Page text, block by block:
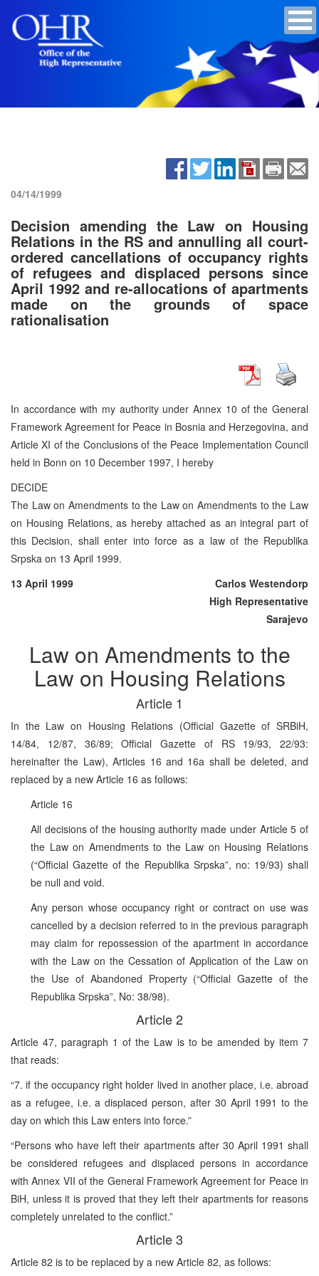
04/14/1999
Decision amending the Law on Housing
Relations in the RS and annulling all court-
ordered cancellations of occupancy rights
of refugees and displaced persons since
April 1992 and re-allocations of apartments
made on the grounds of space
rationalisation
In accordance with my authority under Annex 10 of the General
Framework Agreement for Peace in Bosnia and Herzegovina, and
Article XI of the Conclusions of the Peace Implementation Council
held in Bonn on 10 December 1997, I hereby
DECIDE
The Law on Amendments to the Law on Amendments to the Law
on Housing Relations, as hereby attached as an integral part of
this Decision, shall enter into force as a law of the Republika
Srpska on 13 April 1999.
13 April 1999
Carlos Westendorp
High Representative
Sarajevo
Law on Amendments to the
Law on Housing Relations
Article 1
In the Law on Housing Relations (Official Gazette of SRBiH,
14/84, 12/87, 36/89; Official Gazette of RS 19/93, 22/93:
hereinafter the Law), Articles 16 and 16a shall be deleted, and
replaced by a new Article 16 as follows:
Article 16
All decisions of the housing authority made under Article 5 of
the Law on Amendments to the Law on Housing Relations
(“Official Gazette of the Republika Srpska”, no: 19/93) shall
be null and void.
Any person whose occupancy right or contract on use was
cancelled by a decision referred to in the previous paragraph
may claim for repossession of the apartment in accordance
with the Law on the Cessation of Application of the Law on
the Use of Abandoned Property (“Official Gazette of the
Republika Srpska”, No: 38/98).
Article 2
Article 47, paragraph 1 of the Law is to be amended by item 7
that reads:
“7. if the occupancy right holder lived in another place, i.e. abroad
as a refugee, i.e. a displaced person, after 30 April 1991 to the
day on which this Law enters into force.”
“Persons who have left their apartments after 30 April 1991 shall
be considered refugees and displaced persons in accordance
with Annex VII of the General Framework Agreement for Peace in
BiH, unless it is proved that they left their apartments for reasons
completely unrelated to the conflict.”
Article 3
Article 82 is to be replaced by a new Article 82, as follows: